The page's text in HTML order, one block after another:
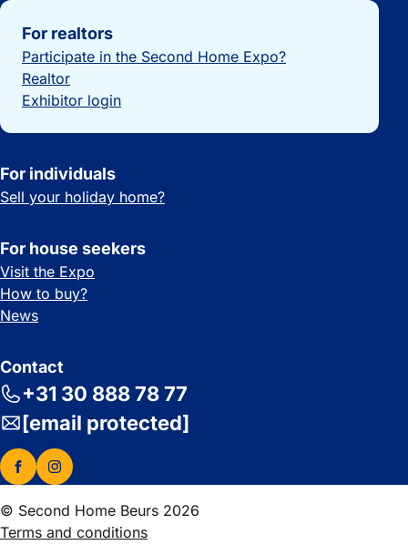
Important links
For realtors
Participate in the Second Home Expo?
Realtor
Exhibitor login
For individuals
Sell your holiday home?
For house seekers
Visit the Expo
How to buy?
News
Contact
+31 30 888 78 77
[email protected]
© Second Home Beurs 2026
Terms and conditions